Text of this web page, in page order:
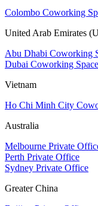
Colombo Coworking
United Arab Emirates
Abu Dhabi Coworking
Dubai Coworking Space
Vietnam
Ho Chi Minh City
Australia
Melbourne Private
Perth Private Office
Sydney Private Office
Greater China